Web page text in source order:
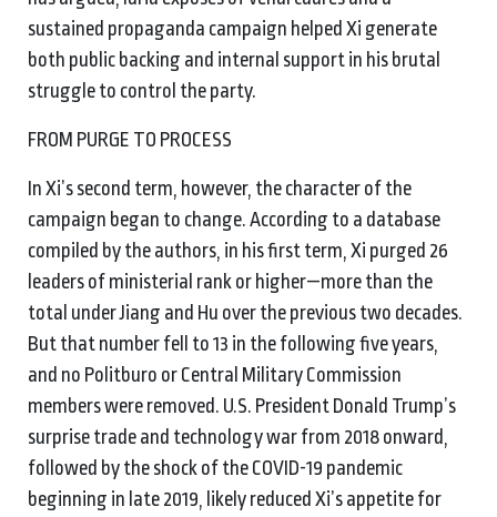
sustained propaganda campaign helped Xi generate
both public backing and internal support in his brutal
struggle to control the party.
FROM PURGE TO PROCESS
In Xi’s second term, however, the character of the
campaign began to change. According to a database
compiled by the authors, in his first term, Xi purged 26
leaders of ministerial rank or higher—more than the
total under Jiang and Hu over the previous two decades.
But that number fell to 13 in the following five years,
and no Politburo or Central Military Commission
members were removed. U.S. President Donald Trump’s
surprise trade and technology war from 2018 onward,
followed by the shock of the COVID-19 pandemic
beginning in late 2019, likely reduced Xi’s appetite for